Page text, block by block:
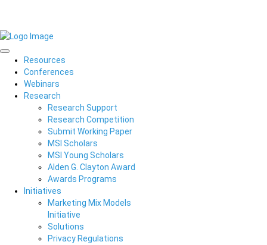
Resources
Conferences
Webinars
Research
Research Support
Research Competition
Submit Working Paper
MSI Scholars
MSI Young Scholars
Alden G. Clayton Award
Awards Programs
Initiatives
Marketing Mix Models
Initiative
Solutions
Privacy Regulations